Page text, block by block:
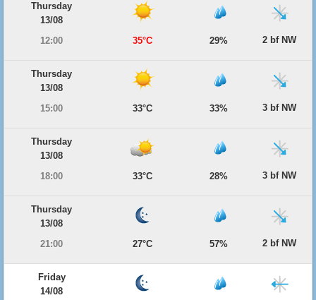
Thursday
13/08
12:00
35°C 29% 2 bf NW
Thursday
13/08
15:00
33°C 33% 3 bf NW
Thursday
13/08
18:00
33°C 28% 3 bf NW
Thursday
13/08
21:00
27°C 57% 2 bf NW
Friday
14/08